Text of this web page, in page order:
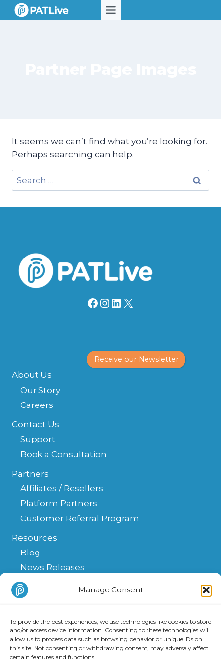
Manage Consent
To provide the best experiences, we use technologies like cookies to store
and/or access device information. Consenting to these technologies will
allow us to process data such as browsing behavior or unique IDs on
this site. Not consenting or withdrawing consent, may adversely affect
certain features and functions.
Skip
to
It seems we can’t find what you’re looking for.
Perhaps searching can help.
Search
for:
Facebook
Instagram
LinkedIn
X
Receive our Newsletter
About Us
Our Story
Careers
Contact Us
Support
Book a Consultation
Partners
Affiliates / Resellers
Platform Partners
Customer Referral Program
Resources
Blog
News Releases
Help Center
FAQ
Integrations & Solutions